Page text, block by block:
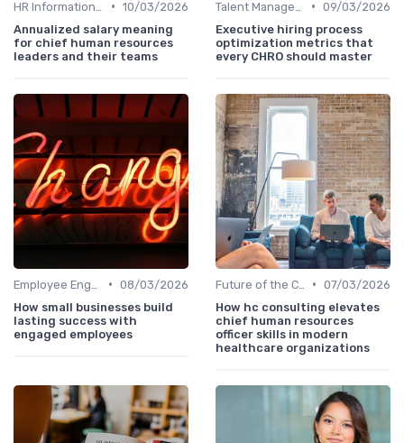
• 10/03/2026
Annualized salary meaning
for chief human resources
leaders and their teams
• 09/03/2026
Executive hiring process
optimization metrics that
every CHRO should master
• 08/03/2026
How small businesses build
lasting success with
engaged employees
• 07/03/2026
How hc consulting elevates
chief human resources
officer skills in modern
healthcare organizations